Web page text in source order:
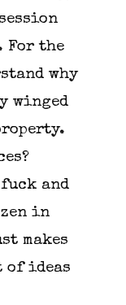
For the
why
winged
and
in
makes
of ideas